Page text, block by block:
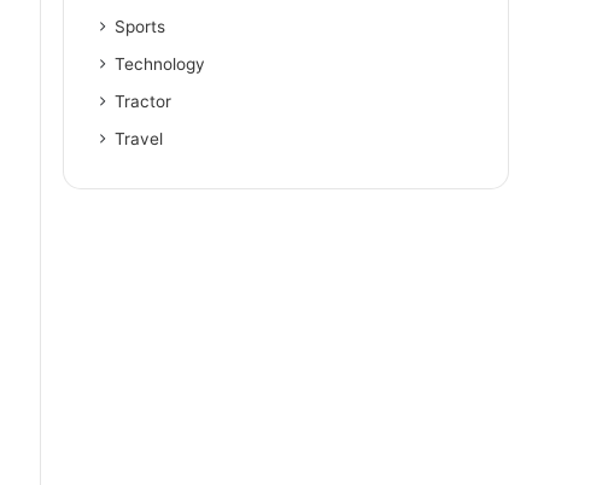
Sports
Technology
Tractor
Travel